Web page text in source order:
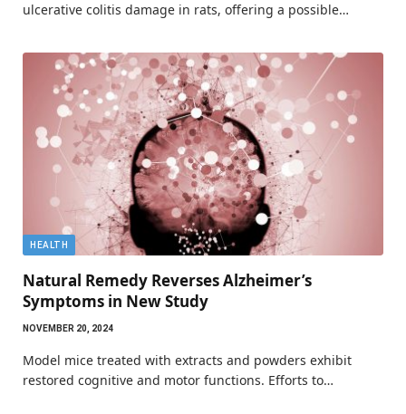
ulcerative colitis damage in rats, offering a possible…
HEALTH
Natural Remedy Reverses Alzheimer’s
Symptoms in New Study
NOVEMBER 20, 2024
Model mice treated with extracts and powders exhibit
restored cognitive and motor functions. Efforts to…